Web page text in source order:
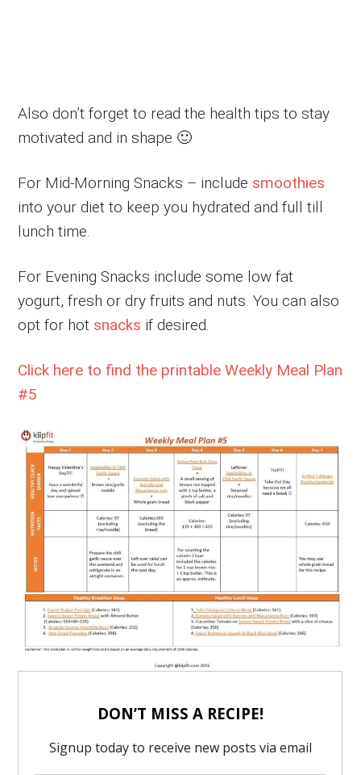
Also don’t forget to read the health tips to stay
motivated and in shape 🙂
For Mid-Morning Snacks – include smoothies
into your diet to keep you hydrated and full till
lunch time.
For Evening Snacks include some low fat
yogurt, fresh or dry fruits and nuts. You can also
opt for hot snacks if desired.
Click here to find the printable Weekly Meal Plan
#5